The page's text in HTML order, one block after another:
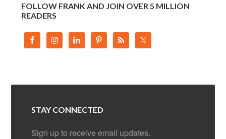
FOLLOW FRANK AND JOIN OVER 5 MILLION
READERS
STAY CONNECTED
Sign up to receive email updates.